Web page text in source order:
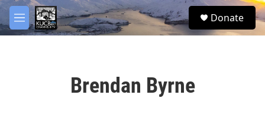
Skip to main content
M
e
S
e
Donate
Brendan Byrne
facebook
twitter
youtube
instagram